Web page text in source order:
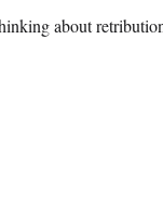
about